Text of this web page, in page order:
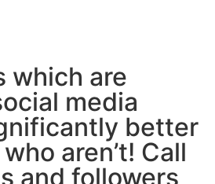
which are
media
better
aren’t! Call
and followers